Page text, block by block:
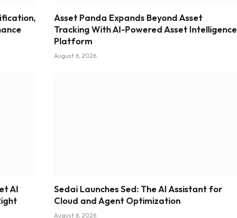
Asset Panda Expands Beyond Asset
Tracking With AI-Powered Asset Intelligence
Platform
August 6, 2026
AI
Sedai Launches Sed: The AI Assistant for
Cloud and Agent Optimization
August 6, 2026